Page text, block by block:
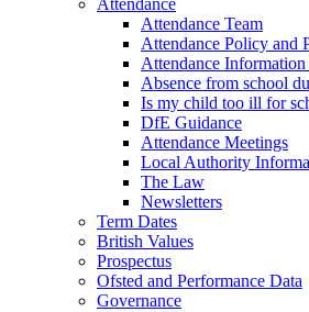
Attendance Team
Attendance Policy and
Attendance Information
Absence from school
Is my child too ill for
DfE Guidance
Attendance Meetings
Local Authority
The Law
Newsletters
Term Dates
British Values
Prospectus
Ofsted and Performance Data
Governance